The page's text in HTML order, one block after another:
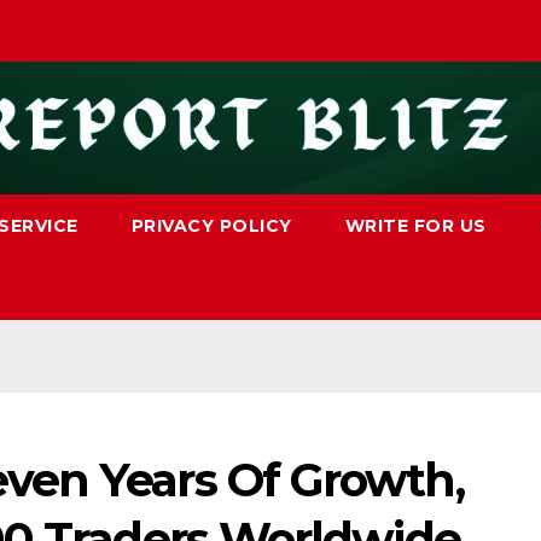
PRIVACY POLICY WRITE FOR US
Years Of Growth,